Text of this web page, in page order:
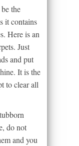
the
it contains
Here is an
Just
and put
It is the
to clear all
do not
and you